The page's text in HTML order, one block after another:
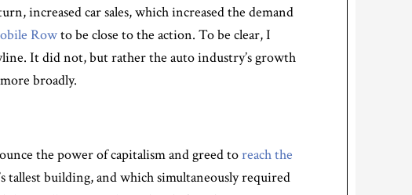
increased car sales, which increased the demand
Rowto be close to the action. To be clear, I
It did not, but rather the auto industry’s growth
broadly.
the power of capitalism and greed toreach the
tallest building, and which simultaneously required